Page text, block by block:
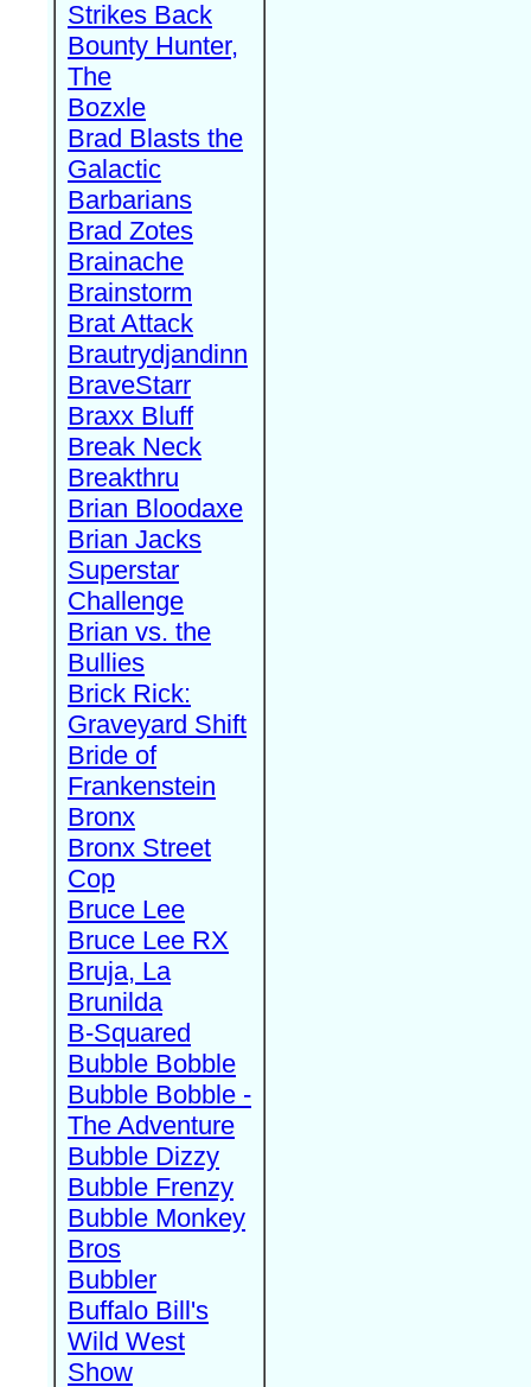
Strikes Back
Bounty Hunter,
The
Bozxle
Brad Blasts the
Galactic
Barbarians
Brad Zotes
Brainache
Brainstorm
Brat Attack
Brautrydjandinn
BraveStarr
Braxx Bluff
Break Neck
Breakthru
Brian Bloodaxe
Brian Jacks
Superstar
Challenge
Brian vs. the
Bullies
Brick Rick:
Graveyard Shift
Bride of
Frankenstein
Bronx
Bronx Street
Cop
Bruce Lee
Bruce Lee RX
Bruja, La
Brunilda
B-Squared
Bubble Bobble
Bubble Bobble -
The Adventure
Bubble Dizzy
Bubble Frenzy
Bubble Monkey
Bros
Bubbler
Buffalo Bill's
Wild West
Show